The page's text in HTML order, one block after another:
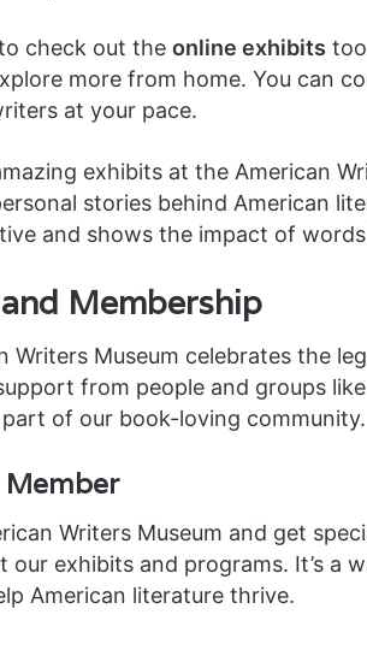
check out the online exhibits
more from home. You can
at your pace.
exhibits at the American
stories behind American
and shows the impact of
Membership
Writers Museum celebrates the
from people and groups
of our book-loving community.
Member
Writers Museum and get
our exhibits and programs. It’s a
American literature thrive.